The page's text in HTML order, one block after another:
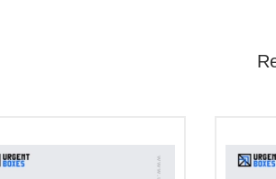
of sports items is a challenging